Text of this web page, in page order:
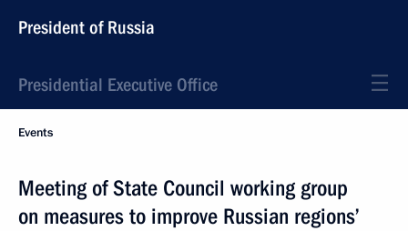
President of Russia
Presidential Executive Office
Events
Meeting of State Council working group
on measures to improve Russian regions’